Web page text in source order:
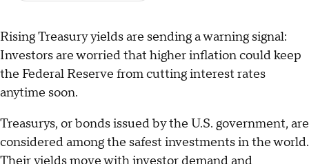
Rising Treasury yields are sending a warning signal:
Investors are worried that higher inflation could keep
the Federal Reserve from cutting interest rates
anytime soon.
Treasurys, or bonds issued by the U.S. government, are
considered among the safest investments in the world.